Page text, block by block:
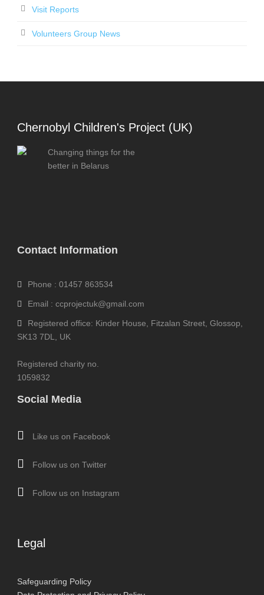
Visit Reports
Volunteers Group News
Chernobyl Children's Project (UK)
Changing things for the
better in Belarus
Contact Information
Phone : 01457 863534
Email : ccprojectuk@gmail.com
Registered office: Kinder House, Fitzalan Street, Glossop,
SK13 7DL, UK
Registered charity no.
1059832
Social Media
Like us on Facebook
Follow us on Twitter
Follow us on Instagram
Legal
Safeguarding Policy